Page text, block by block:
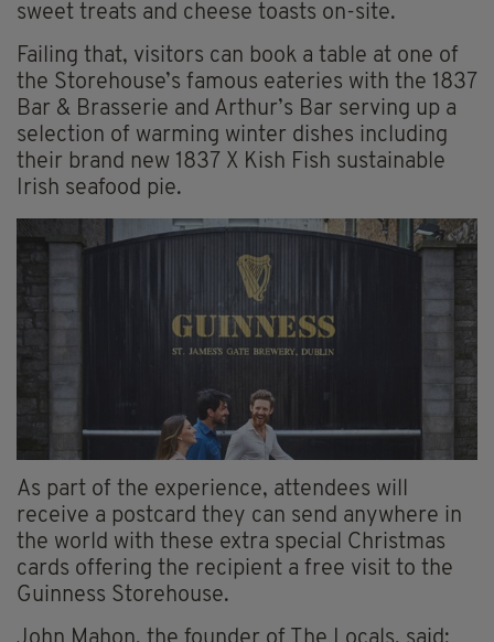
sweet treats and cheese toasts on-site.
Failing that, visitors can book a table at one of
the Storehouse’s famous eateries with the 1837
Bar & Brasserie and Arthur’s Bar serving up a
selection of warming winter dishes including
their brand new 1837 X Kish Fish sustainable
Irish seafood pie.
As part of the experience, attendees will
receive a postcard they can send anywhere in
the world with these extra special Christmas
cards offering the recipient a free visit to the
Guinness Storehouse.